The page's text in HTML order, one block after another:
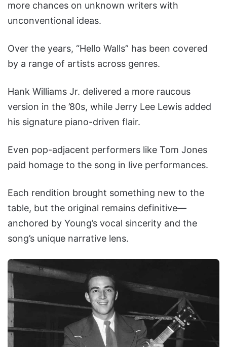
more chances on unknown writers with
unconventional ideas.
Over the years, “Hello Walls” has been covered
by a range of artists across genres.
Hank Williams Jr. delivered a more raucous
version in the ’80s, while Jerry Lee Lewis added
his signature piano-driven flair.
Even pop-adjacent performers like Tom Jones
paid homage to the song in live performances.
Each rendition brought something new to the
table, but the original remains definitive—
anchored by Young’s vocal sincerity and the
song’s unique narrative lens.